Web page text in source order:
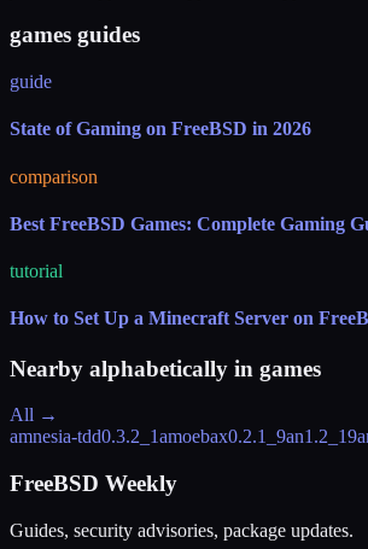
games guides
guide
State of Gaming on FreeBSD in 2026
comparison
Best FreeBSD Games: Complete Gaming
tutorial
How to Set Up a Minecraft Server on
Nearby alphabetically in games
All →
amnesia-tdd0.3.2_1amoebax0.2.1_9an1.2_19
FreeBSD Weekly
Guides, security advisories, package updates.